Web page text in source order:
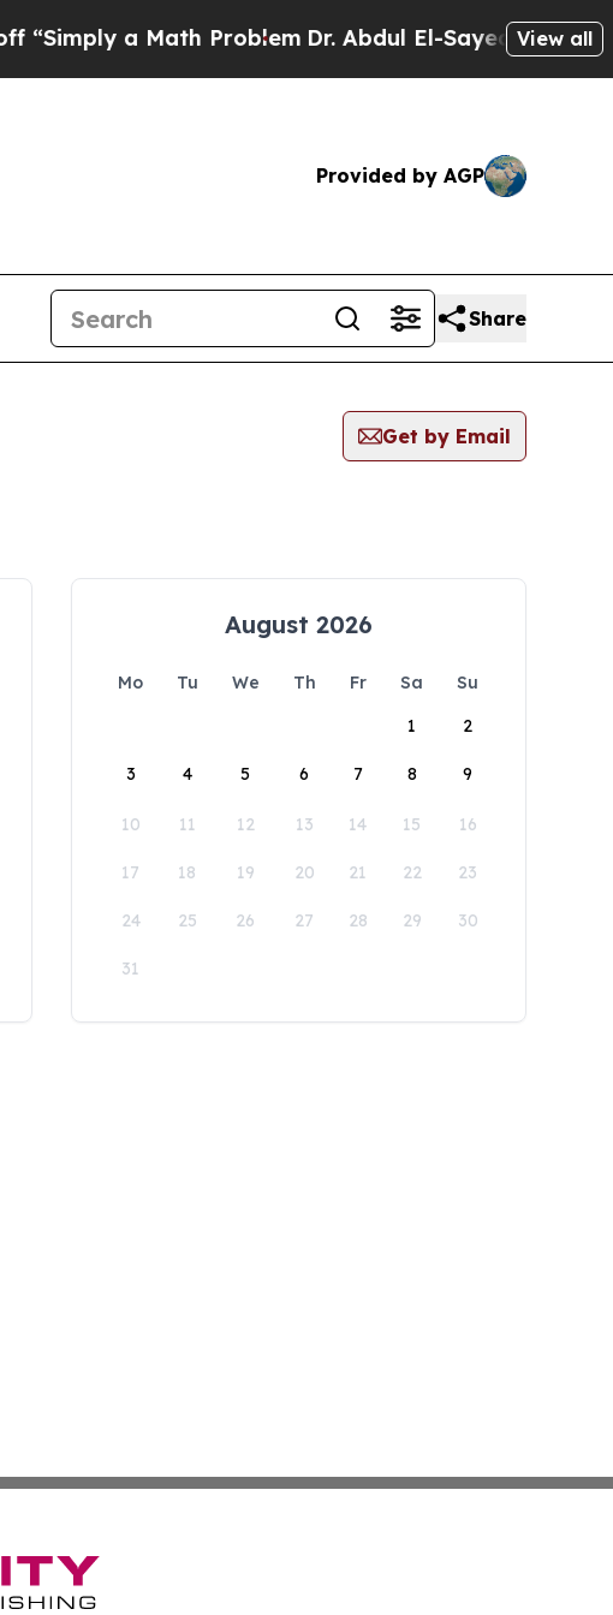
a Math ProblemDr. Abdul El-Sayed on Historic
View all
Provided by AGP
Share
Get by Email
August 2026
Mo Tu We Th Fr Sa
Su
1
2
3 4 5 6 7 8 9
10 11 12 13 14 15 16
17 18 19 20 21 22 23
24 25 26 27 28 29 30
31